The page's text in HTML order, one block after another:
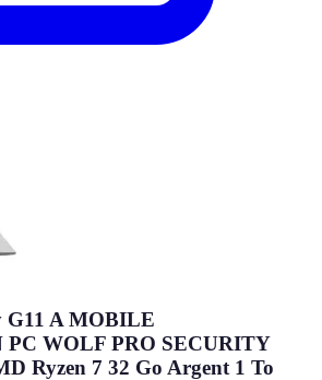
G11 A MOBILE
WOLF PRO SECURITY
Ryzen 7 32 Go Argent 1 To